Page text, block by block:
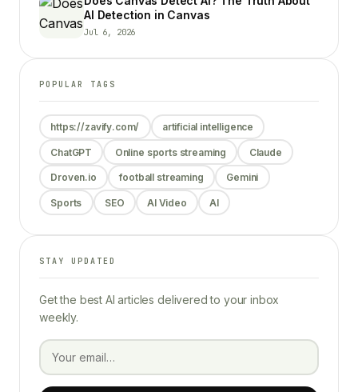
AI Detection in Canvas
Jul 6, 2026
POPULAR TAGS
https://zavify.com/ artificial intelligence
ChatGPT Online sports streaming Claude
Droven.io football streaming Gemini
Sports SEO AI Video AI
STAY UPDATED
Get the best AI articles delivered to your inbox
weekly.